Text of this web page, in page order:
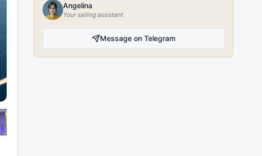
Angelina
Your sailing assistant
Message on Telegram